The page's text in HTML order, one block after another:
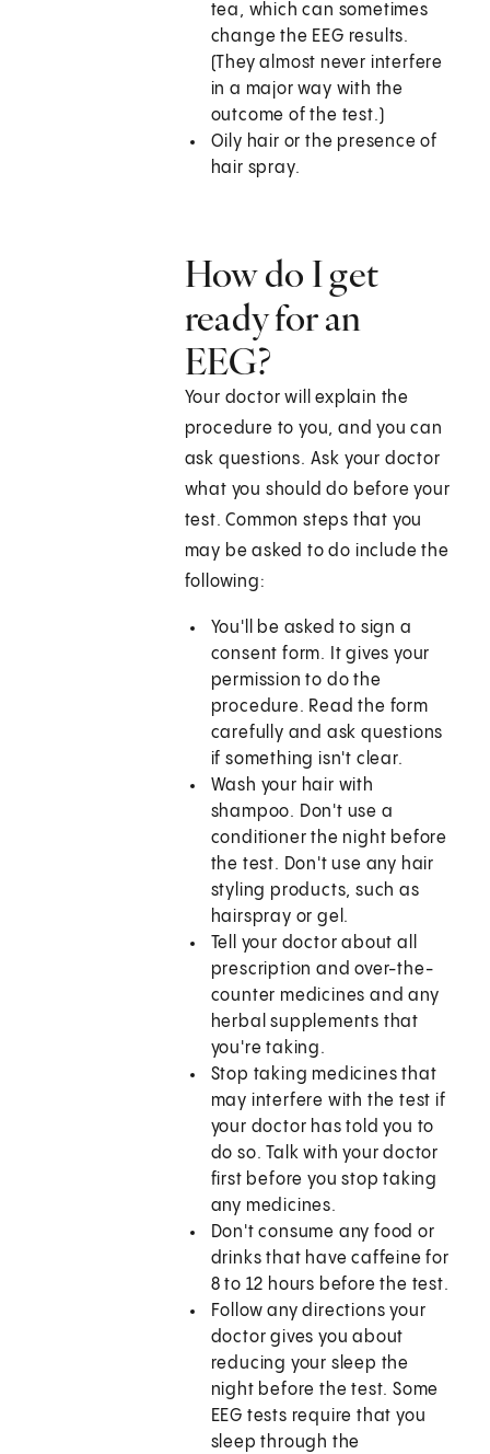
tea, which can sometimes
change the EEG results.
(They almost never interfere
in a major way with the
outcome of the test.)
Oily hair or the presence of
hair spray.
How do I get
ready for an
EEG?
Your doctor will explain the
procedure to you, and you can
ask questions. Ask your doctor
what you should do before your
test. Common steps that you
may be asked to do include the
following:
You'll be asked to sign a
consent form. It gives your
permission to do the
procedure. Read the form
carefully and ask questions
if something isn't clear.
Wash your hair with
shampoo. Don't use a
conditioner the night before
the test. Don't use any hair
styling products, such as
hairspray or gel.
Tell your doctor about all
prescription and over-the-
counter medicines and any
herbal supplements that
you're taking.
Stop taking medicines that
may interfere with the test if
your doctor has told you to
do so. Talk with your doctor
first before you stop taking
any medicines.
Don't consume any food or
drinks that have caffeine for
8 to 12 hours before the test.
Follow any directions your
doctor gives you about
reducing your sleep the
night before the test. Some
EEG tests require that you
sleep through the